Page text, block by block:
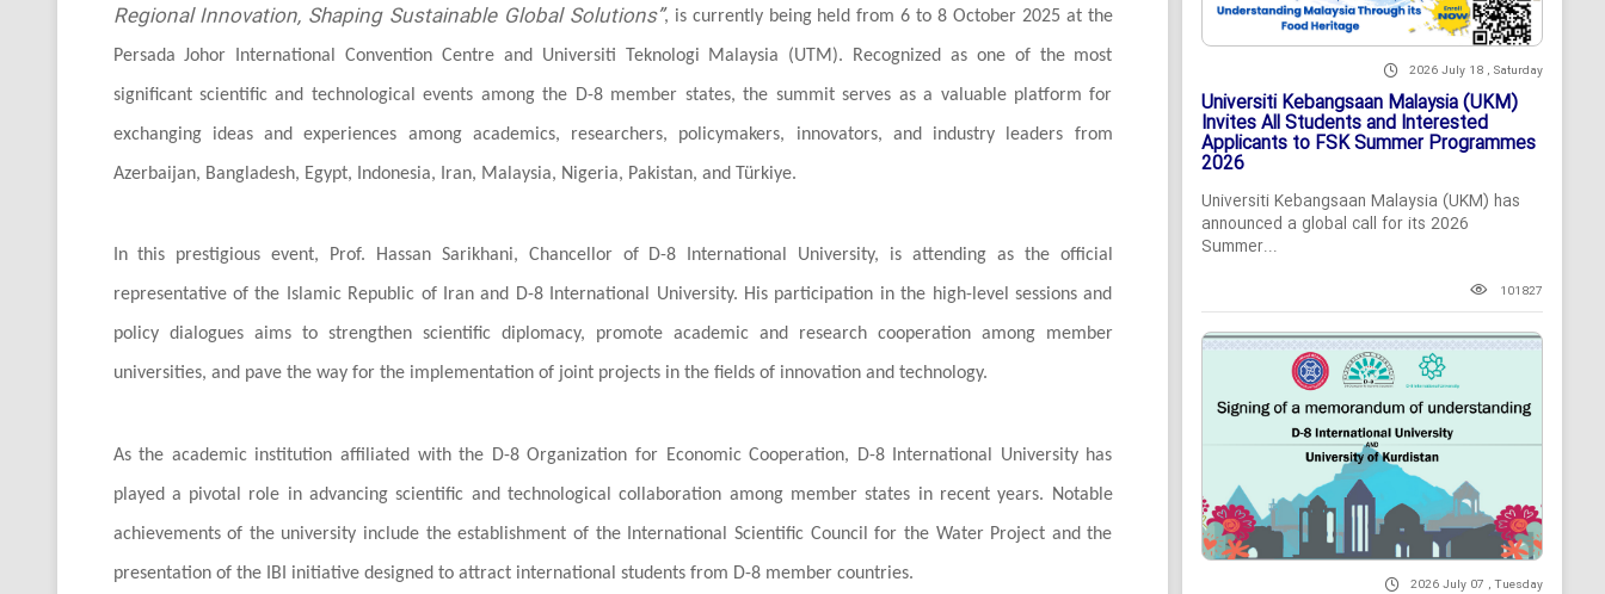
Regional Innovation, Shaping Sustainable Global Solutions”, is currently being held from 6 to 8 October 2025 at the
Persada Johor International Convention Centre and Universiti Teknologi Malaysia (UTM). Recognized as one of the most
significant scientific and technological events among the D-8 member states, the summit serves as a valuable platform for
exchanging ideas and experiences among academics, researchers, policymakers, innovators, and industry leaders from
Azerbaijan, Bangladesh, Egypt, Indonesia, Iran, Malaysia, Nigeria, Pakistan, and Türkiye.
In this prestigious event, Prof. Hassan Sarikhani, Chancellor of D-8 International University, is attending as the official
representative of the Islamic Republic of Iran and D-8 International University. His participation in the high-level sessions and
policy dialogues aims to strengthen scientific diplomacy, promote academic and research cooperation among member
universities, and pave the way for the implementation of joint projects in the fields of innovation and technology.
As the academic institution affiliated with the D-8 Organization for Economic Cooperation, D-8 International University has
played a pivotal role in advancing scientific and technological collaboration among member states in recent years. Notable
achievements of the university include the establishment of the International Scientific Council for the Water Project and the
presentation of the IBI initiative designed to attract international students from D-8 member countries.
2026 July 18 , Saturday
Universiti Kebangsaan Malaysia (UKM)
Invites All Students and Interested
Applicants to FSK Summer Programmes
2026
Universiti Kebangsaan Malaysia (UKM) has
announced a global call for its 2026
Summer...
101827
2026 July 07 , Tuesday